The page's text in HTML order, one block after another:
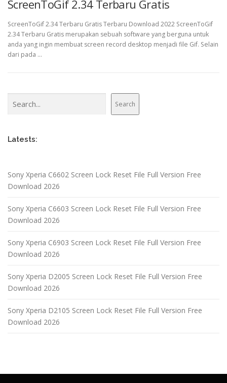
ScreenToGif 2.34 Terbaru Gratis
ScreenToGif 2.34 Terbaru Gratis Terbaru Download 2022 ScreenToGif
2.34 Terbaru Gratis merupakan sebuah software yang berguna untuk
anda yang ingin membuat screen record desktop menjadi file Gif. Selain
dari pada …
Search
Latests:
Sony Xperia C6602 Screen Lock Reset File Full Version Free
Download 2026
Sony Xperia C6603 Screen Lock Reset File Full Version Free
Download 2026
Sony Xperia C6903 Screen Lock Reset File Full Version Free
Download 2026
Sony Xperia D2005 Screen Lock Reset File Full Version Free
Download 2026
Sony Xperia D2105 Screen Lock Reset File Full Version Free
Download 2026